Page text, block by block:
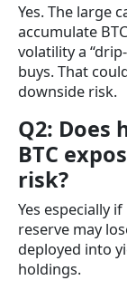
Yes. The large
accumulate BTC
volatility a
buys. That
downside risk.
Q2: Does
BTC
risk?
Yes especially
reserve may
deployed into
holdings.